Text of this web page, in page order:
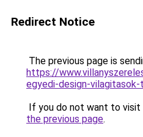
Redirect Notice
The previous page is
https://
egyedi-design-
If you do not want to visit
the previous page.